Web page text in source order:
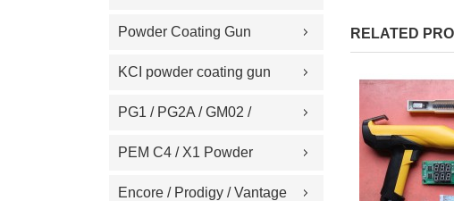
Powder Coating Gun
Machine on Sale
KCI powder coating gun
spare part
PG1 / PG2A / GM02 /
GA02 / GM03 / GA03
Powder coating gun spare
PEM C4 / X1 Powder
Spray gun parts
Encore / Prodigy / Vantage
RELATED